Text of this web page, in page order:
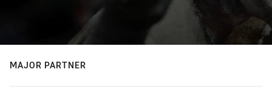
MAJOR PARTNER